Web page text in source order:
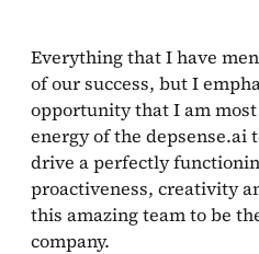
Everything that I have
of our success, but I
opportunity that I am
energy of the depsense.ai
drive a perfectly
proactiveness, creativity
this amazing team to be
company.